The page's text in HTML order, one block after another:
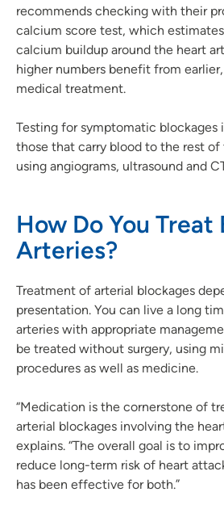
recommends checking with their
calcium score test, which
calcium buildup around the heart
higher numbers benefit from
medical treatment.
Testing for symptomatic blockages
those that carry blood to the rest of
using angiograms, ultrasound and
How Do You Treat
Arteries?
Treatment of arterial blockages
presentation. You can live a long
arteries with appropriate
be treated without surgery, using
procedures as well as medicine.
“Medication is the cornerstone of
arterial blockages involving the
explains. “The overall goal is to
reduce long-term risk of heart
has been effective for both.”